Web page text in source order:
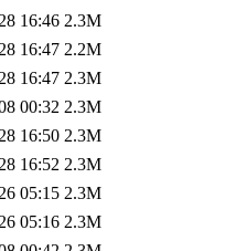
16:46 2.3M
16:47 2.2M
16:47 2.3M
00:32 2.3M
16:50 2.3M
16:52 2.3M
05:15 2.3M
05:16 2.3M